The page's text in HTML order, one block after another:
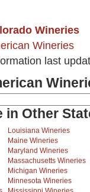
Wineries
Wineries
last
in Other
Louisiana Wineries
Maine Wineries
Maryland Wineries
Massachusetts Wineries
Michigan Wineries
Minnesota Wineries